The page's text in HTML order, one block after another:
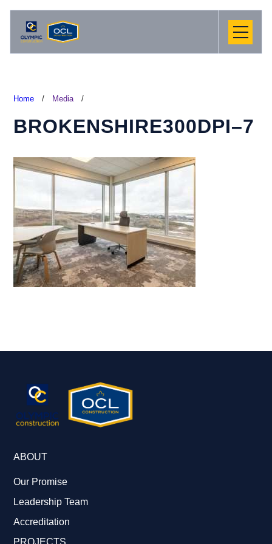
Home / Media /
BROKENSHIRE300DPI–7
ABOUT
Our Promise
Leadership Team
Accreditation